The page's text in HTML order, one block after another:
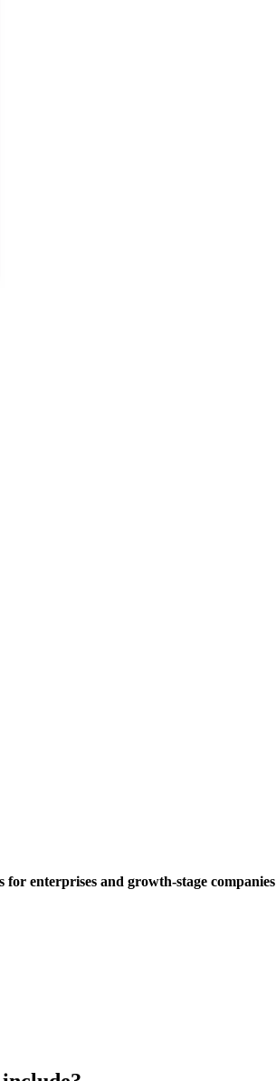
for enterprises and growth-stage companies